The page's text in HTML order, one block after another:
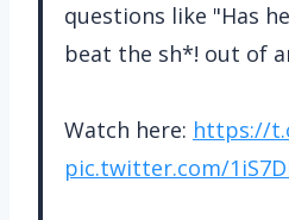
questions like "Has
beat the sh*! out of
Watch here: https://
pic.twitter.com/